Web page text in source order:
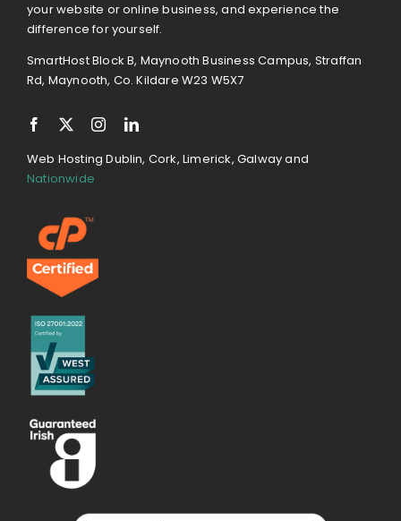
your website or online business, and experience the
difference for yourself.
SmartHost Block B, Maynooth Business Campus, Straffan
Rd, Maynooth, Co. Kildare W23 W5X7
Web Hosting Dublin, Cork, Limerick, Galway and
Nationwide